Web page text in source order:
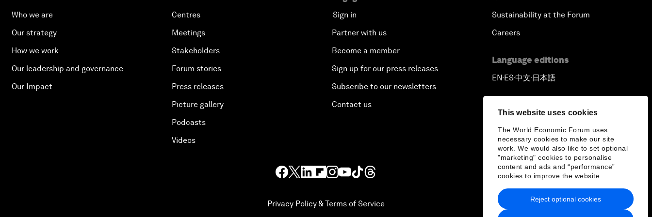
This website uses cookies
The World Economic Forum uses
necessary cookies to make our site
work. We would also like to set optional
"marketing" cookies to personalise
content and ads and “performance”
cookies to improve the website.
Reject optional cookies
Who we are
Our strategy
How we work
Our leadership and governance
Our Impact
Centres
Meetings
Stakeholders
Forum stories
Press releases
Picture gallery
Podcasts
Videos
Sign in
Partner with us
Become a member
Sign up for our press releases
Subscribe to our newsletters
Contact us
Sustainability at the Forum
Careers
Language editions
EN ▪ ES▪中文▪ 日本語
Privacy Policy & Terms of Service